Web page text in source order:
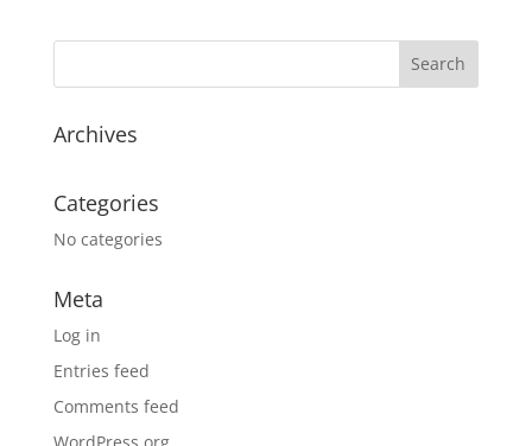
Archives
Categories
No categories
Meta
Log in
Entries feed
Comments feed
WordPress.org